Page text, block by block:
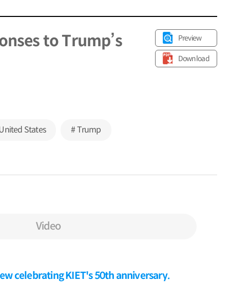
to Trump’s
Preview
Download
States
# Trump
Video
celebrating KIET's 50th anniversary.